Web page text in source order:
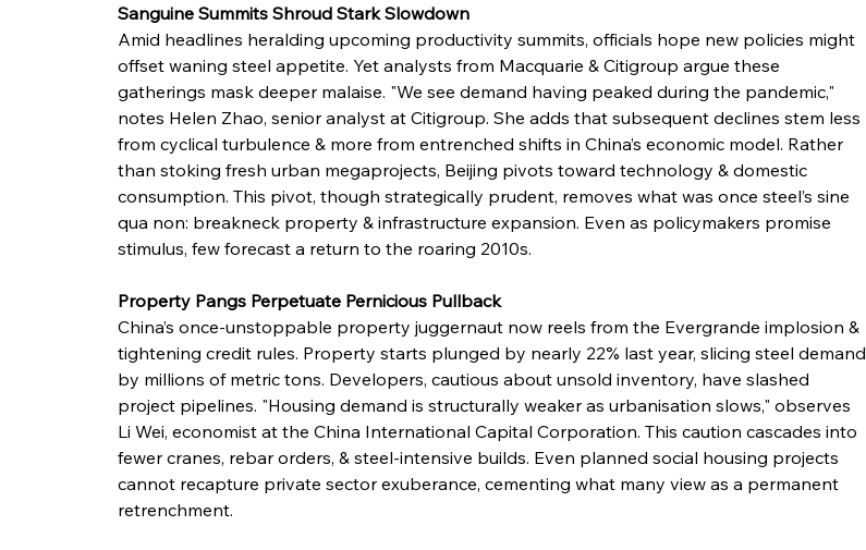
Sanguine Summits Shroud Stark Slowdown
Amid headlines heralding upcoming productivity summits, officials hope new policies might
offset waning steel appetite. Yet analysts from Macquarie & Citigroup argue these
gatherings mask deeper malaise. "We see demand having peaked during the pandemic,"
notes Helen Zhao, senior analyst at Citigroup. She adds that subsequent declines stem less
from cyclical turbulence & more from entrenched shifts in China’s economic model. Rather
than stoking fresh urban megaprojects, Beijing pivots toward technology & domestic
consumption. This pivot, though strategically prudent, removes what was once steel’s sine
qua non: breakneck property & infrastructure expansion. Even as policymakers promise
stimulus, few forecast a return to the roaring 2010s.
Property Pangs Perpetuate Pernicious Pullback
China’s once-unstoppable property juggernaut now reels from the Evergrande implosion &
tightening credit rules. Property starts plunged by nearly 22% last year, slicing steel demand
by millions of metric tons. Developers, cautious about unsold inventory, have slashed
project pipelines. "Housing demand is structurally weaker as urbanisation slows," observes
Li Wei, economist at the China International Capital Corporation. This caution cascades into
fewer cranes, rebar orders, & steel-intensive builds. Even planned social housing projects
cannot recapture private sector exuberance, cementing what many view as a permanent
retrenchment.